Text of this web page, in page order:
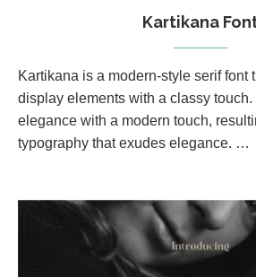
Kartikana
Kartikana is a modern-style serif font
display elements with a classy
elegance with a modern touch,
typography that exudes elegance. …